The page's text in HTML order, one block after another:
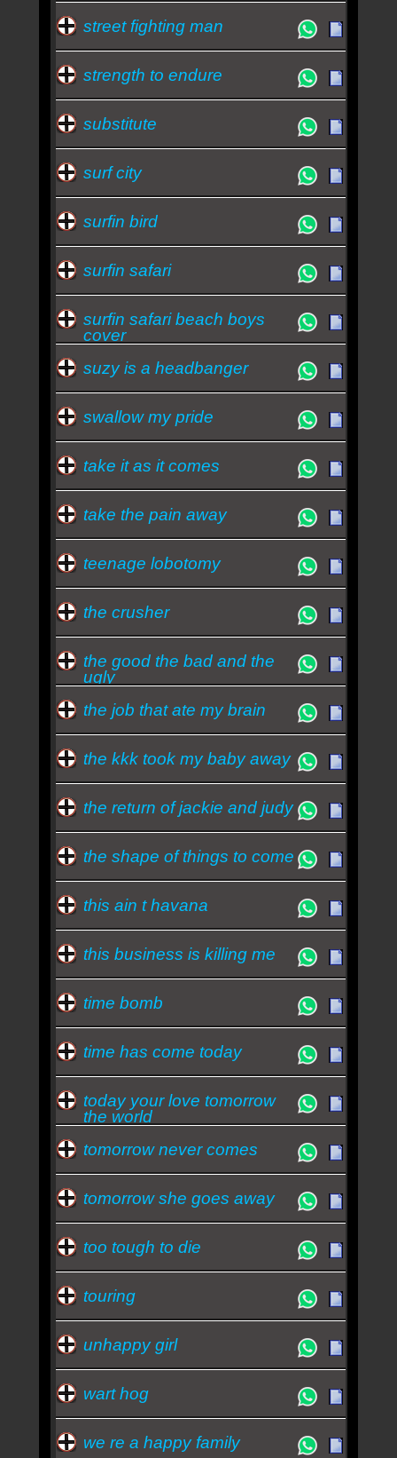
street fighting man
strength to endure
substitute
surf city
surfin bird
surfin safari
surfin safari beach boys
cover
suzy is a headbanger
swallow my pride
take it as it comes
take the pain away
teenage lobotomy
the crusher
the good the bad and the
ugly
the job that ate my brain
the kkk took my baby away
the return of jackie and judy
the shape of things to come
this ain t havana
this business is killing me
time bomb
time has come today
today your love tomorrow
the world
tomorrow never comes
tomorrow she goes away
too tough to die
touring
unhappy girl
wart hog
we re a happy family